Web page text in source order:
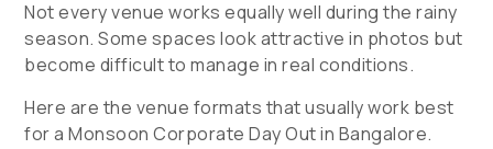
Not every venue works equally well during the rainy
season. Some spaces look attractive in photos but
become difficult to manage in real conditions.
Here are the venue formats that usually work best
for aMonsoon Corporate Day Out in Bangalore.